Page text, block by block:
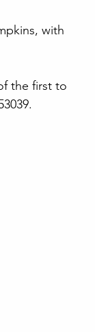
with
the first to